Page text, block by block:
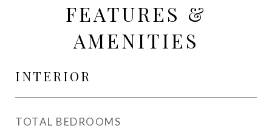
FEATURES &
AMENITIES
INTERIOR
TOTAL BEDROOMS